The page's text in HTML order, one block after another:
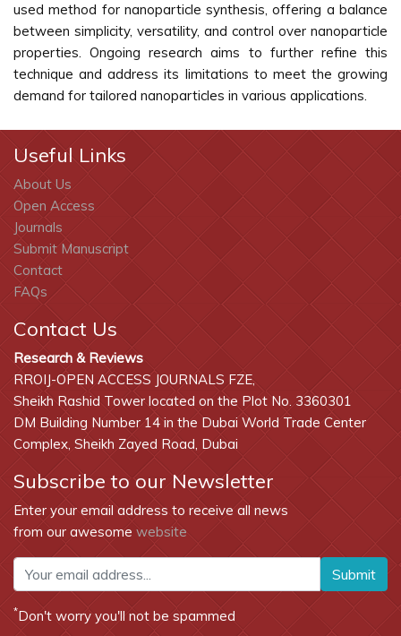
used method for nanoparticle synthesis, offering a balance
between simplicity, versatility, and control over nanoparticle
properties. Ongoing research aims to further refine this
technique and address its limitations to meet the growing
demand for tailored nanoparticles in various applications.
Useful Links
About Us
Open Access
Journals
Submit Manuscript
Contact
FAQs
Contact Us
Research & Reviews
RROIJ-OPEN ACCESS JOURNALS FZE,
Sheikh Rashid Tower located on the Plot No. 3360301
DM Building Number 14 in the Dubai World Trade Center
Complex, Sheikh Zayed Road, Dubai
Subscribe to our Newsletter
Enter your email address to receive all news
from our awesome website
Submit
*Don't worry you'll not be spammed